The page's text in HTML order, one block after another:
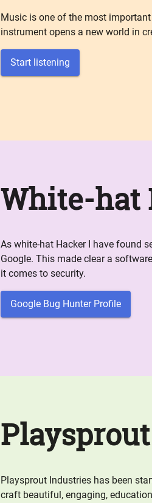
Music is one of the most
instrument opens a new world in
Start listening
White-hat
As white-hat Hacker I have found
Google. This made clear a
it comes to security.
Google Bug Hunter Profile
Playsprout
Playsprout Industries has been
craft beautiful, engaging,